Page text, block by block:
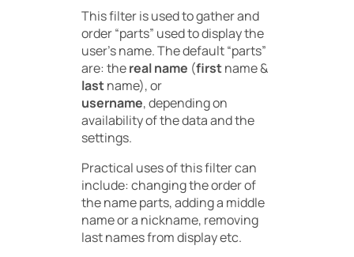
This filter is used to gather and
order “parts” used to display the
user’s name. The default “parts”
are: thereal name (firstname &
lastname), or
username, depending on
availability of the data and the
settings.
Practical uses of this filter can
include: changing the order of
the name parts, adding a middle
name or a nickname, removing
last names from display etc.